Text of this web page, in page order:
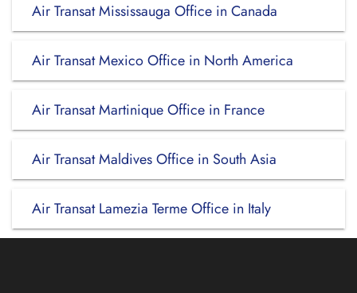
Air Transat Mississauga Office in Canada
Air Transat Mexico Office in North America
Air Transat Martinique Office in France
Air Transat Maldives Office in South Asia
Air Transat Lamezia Terme Office in Italy